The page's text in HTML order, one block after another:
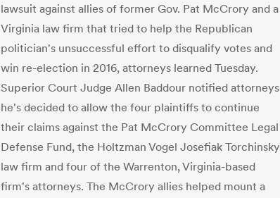
lawsuit against allies of former Gov. Pat McCrory and a
Virginia law firm that tried to help the Republican
politician's unsuccessful effort to disqualify votes and
win re-election in 2016, attorneys learned Tuesday.
Superior Court Judge Allen Baddour notified attorneys
he's decided to allow the four plaintiffs to continue
their claims against the Pat McCrory Committee Legal
Defense Fund, the Holtzman Vogel Josefiak Torchinsky
law firm and four of the Warrenton, Virginia-based
firm's attorneys. The McCrory allies helped mount a